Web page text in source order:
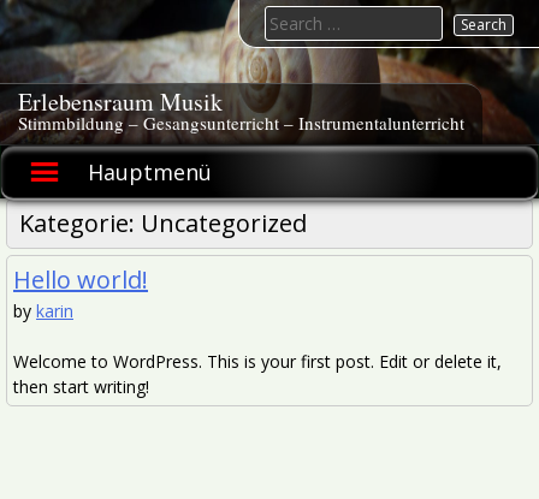
Skip
to
content
Erlebensraum Musik
Stimmbildung – Gesangsunterricht – Instrumentalunterricht
Hauptmenü
Search
for:
Kategorie: Uncategorized
Hello world!
by karin
Welcome to WordPress. This is your first post. Edit or delete it,
then start writing!